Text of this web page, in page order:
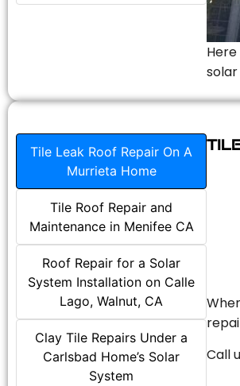
Tile Leak Roof Repair On A
Murrieta Home
Tile Roof Repair and
Maintenance in Menifee CA
Roof Repair for a Solar
System Installation on Calle
Lago, Walnut, CA
Clay Tile Repairs Under a
Carlsbad Home’s Solar
System
Call